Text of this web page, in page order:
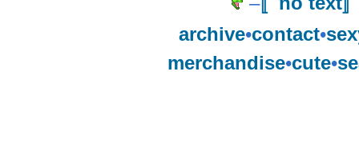
archive•contact•
merchandise•cute•